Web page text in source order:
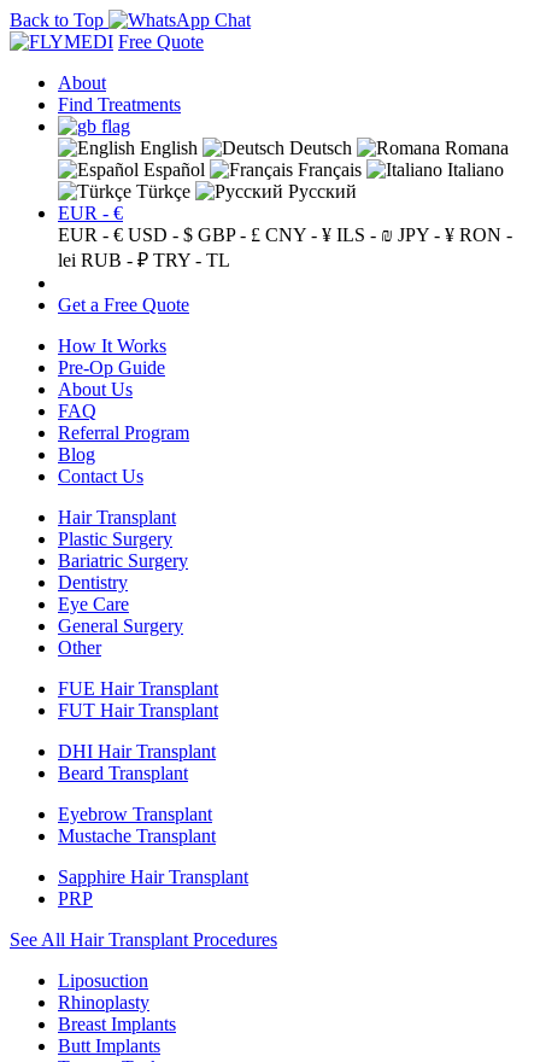
Back to Top
Free Quote
About
Find Treatments
English Deutsch
Romana
Español
Français
Italiano
Türkçe
Русский
EUR - €
EUR - € USD - $ GBP - £ CNY - ¥ ILS - ₪ JPY - ¥ RON -
lei RUB - ₽ TRY - TL
Get a Free Quote
How It Works
Pre-Op Guide
About Us
FAQ
Referral Program
Blog
Contact Us
Hair Transplant
Plastic Surgery
Bariatric Surgery
Dentistry
Eye Care
General Surgery
Other
FUE Hair Transplant
FUT Hair Transplant
DHI Hair Transplant
Beard Transplant
Eyebrow Transplant
Mustache Transplant
Sapphire Hair Transplant
PRP
See All Hair Transplant Procedures
Liposuction
Rhinoplasty
Breast Implants
Butt Implants